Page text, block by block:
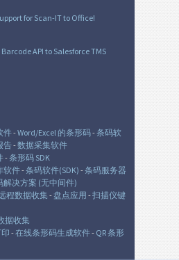
for Scan-IT to Office!
API to Salesforce TMS
件-Word/Excel 的条形码-条码软
告-数据采集软件
-条形码 SDK
软件-条码软件(SDK) -条码服务器
解决方案 (无中间件)
程数据收集- 盘点应用 -扫描仪键
据收集
-在线条形码生成软件- QR 条形